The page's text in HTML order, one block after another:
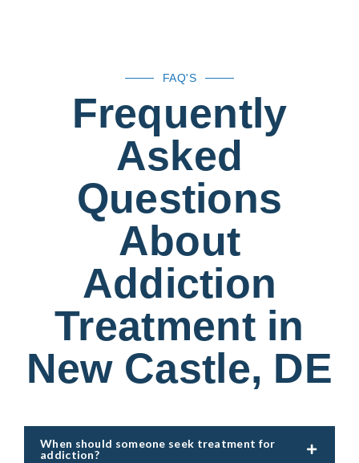
FAQ'S
Frequently
Asked
Questions
About
Addiction
Treatment in
New Castle, DE
When should someone seek treatment for
addiction?